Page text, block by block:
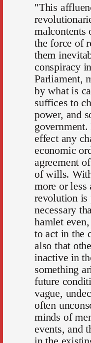
"This
malcontents
the force of
them
conspiracy
Parliament,
by what is
suffices to
power, and
effect any
economic
agreement
of wills.
more or
revolution is
necessary
hamlet
to act in the
also that
inactive in
something
future
vague,
often
minds of
events, and